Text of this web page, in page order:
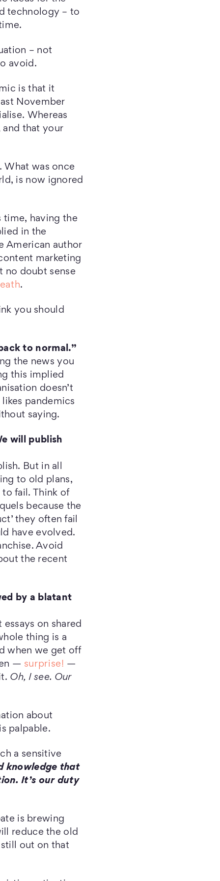
technology – to
– not
avoid.
is that it
November
Whereas
and that your
What was once
is now ignored
time, having the
in the
American author
marketing
no doubt sense
.
you should
to normal.”
the news you
this implied
doesn’t
pandemics
saying.
will publish
But in all
to old plans,
fail. Think of
because the
they often fail
have evolved.
Avoid
the recent
by a blatant
on shared
thing is a
when we get off
— surprise! —
Oh, I see. Our
about
palpable.
a sensitive
knowledge that
It’s our duty
is brewing
reduce the old
still out on that